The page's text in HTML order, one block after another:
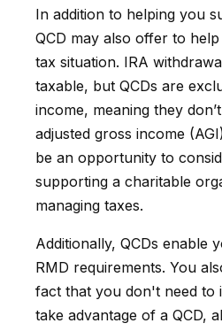
In addition to helping you
QCD may also offer to
tax situation. IRA
taxable, but QCDs are
income, meaning they
adjusted gross income
be an opportunity to
supporting a charitable
managing taxes.
Additionally, QCDs enable
RMD requirements. You
fact that you don't need to
take advantage of a QCD,